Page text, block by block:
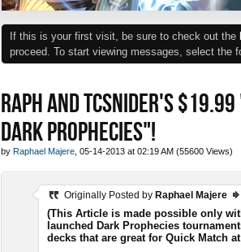
If this is your first visit, be sure to check out the
proceed. To start viewing messages, select the
RAPH AND TCSNIDER'S $19.99
DARK PROPHECIES"!
by Raphael Majere , 05-14-2013 at 02:19 AM (55600 Views)
Originally Posted by Raphael Majere
(This Article is made possible only
launched Dark Prophecies
decks that are great for Quick Match